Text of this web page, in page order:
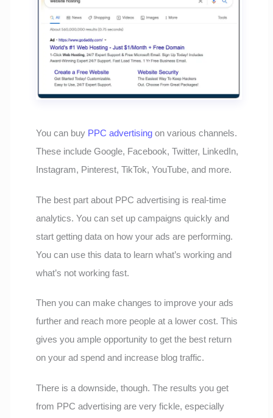
You can buy PPC advertising on various channels.
These include Google, Facebook, Twitter, LinkedIn,
Instagram, Pinterest, TikTok, YouTube, and more.
The best part about PPC advertising is real-time
analytics. You can set up campaigns quickly and
start getting data on how your ads are performing.
You can use this data to learn what’s working and
what’s not working fast.
Then you can make changes to improve your ads
further and reach more people at a lower cost. This
gives you ample opportunity to get the best return
on your ad spend and increase blog traffic.
There is a downside, though. The results you get
from PPC advertising are very fickle, especially